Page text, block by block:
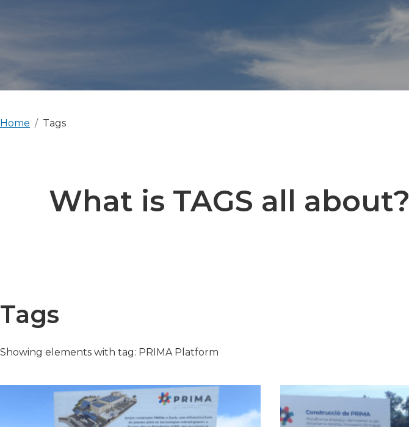
Home Tags
What is TAGS all about?
Tags
Showing elements with tag: PRIMA Platform